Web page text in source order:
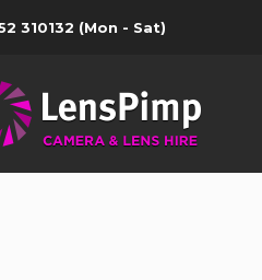
310132 (Mon - Sat)